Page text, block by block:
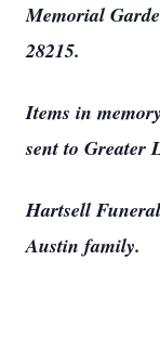
Memorial
28215.
Items in
sent to Greater
Hartsell
Austin family.